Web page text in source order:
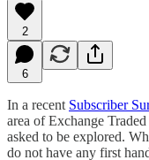
2
6
In a recent Subscriber
area of Exchange
asked to be explored.
do not have any first